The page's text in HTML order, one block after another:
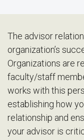
The advisor
organization’s
Organizations are
faculty/staff
works with this
establishing how
relationship and
your advisor is